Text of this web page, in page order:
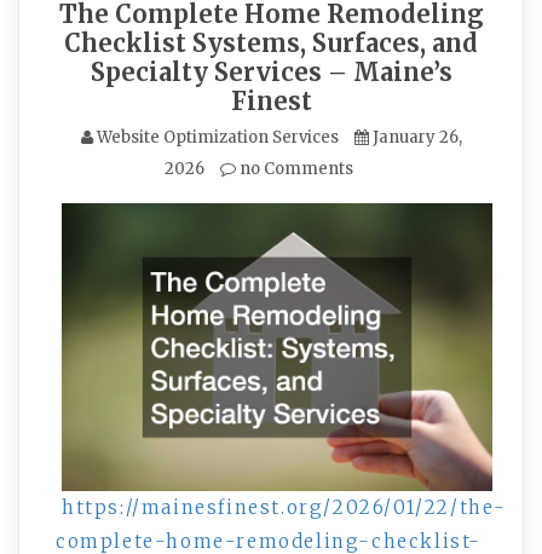
The Complete Home Remodeling
Checklist Systems, Surfaces, and
Specialty Services – Maine’s
Finest
Website Optimization Services
January 26,
2026
no Comments
https://mainesfinest.org/2026/01/22/the-
complete-home-remodeling-checklist-